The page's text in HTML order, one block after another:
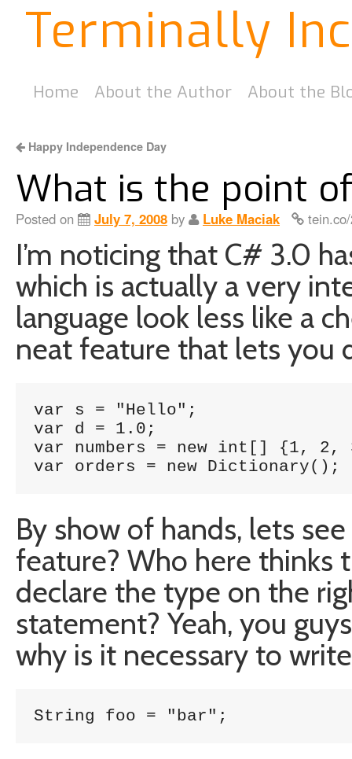
Terminally
Home About the Author About the
Happy Independence Day
What is the point
Posted on July 7, 2008 by Luke Maciak
I’m noticing that C# 3.0
which is actually a very
language look less like a
neat feature that lets you
var s = "Hello";
var d = 1.0;
var numbers = new int[] {1, 2,
var orders = new Dictionary();
By show of hands, lets
feature? Who here thinks
declare the type on the
statement? Yeah, you
why is it necessary to
String foo = "bar";